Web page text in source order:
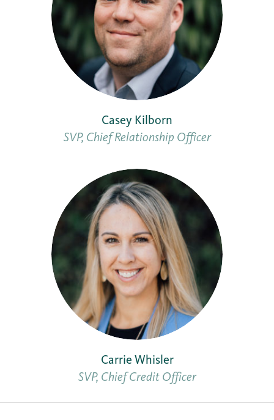
Casey Kilborn
SVP, Chief Relationship Officer
Carrie Whisler
SVP, Chief Credit Officer